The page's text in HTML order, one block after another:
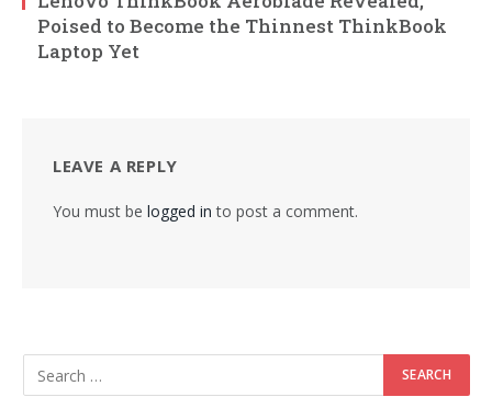
Poised to Become the Thinnest ThinkBook
Laptop Yet
LEAVE A REPLY
You must be logged in to post a comment.